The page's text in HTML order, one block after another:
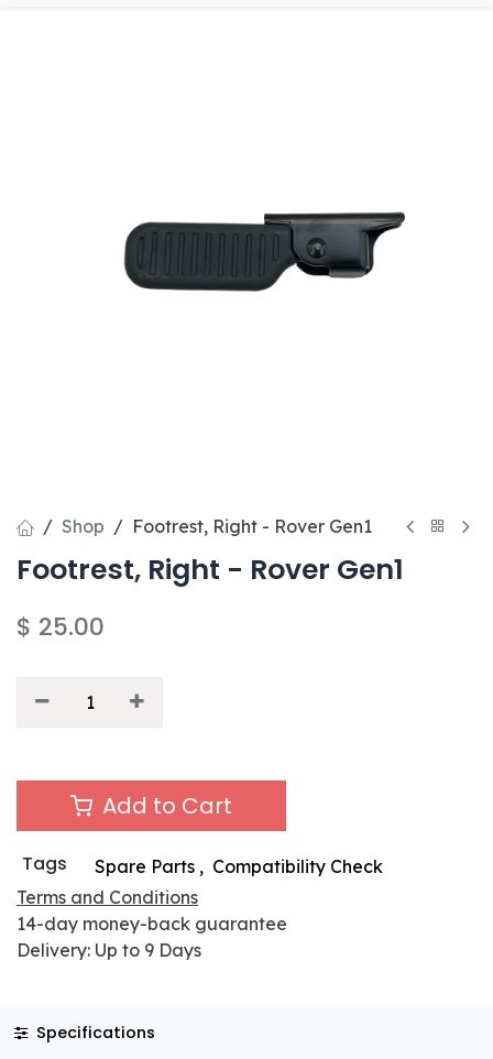
Shop Footrest, Right - Rover Gen1
Footrest, Right - Rover Gen1
$ 25.00
Add to Cart
Tags Spare Parts, Compatibility Check
Terms and Conditions
14-day money-back guarantee
Delivery: Up to 9 Days
Specifications